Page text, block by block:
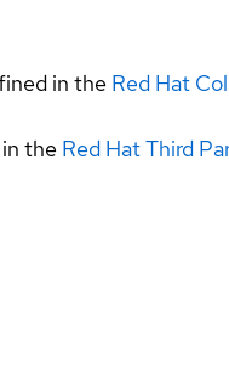
in the Red Hat
the Red Hat Third